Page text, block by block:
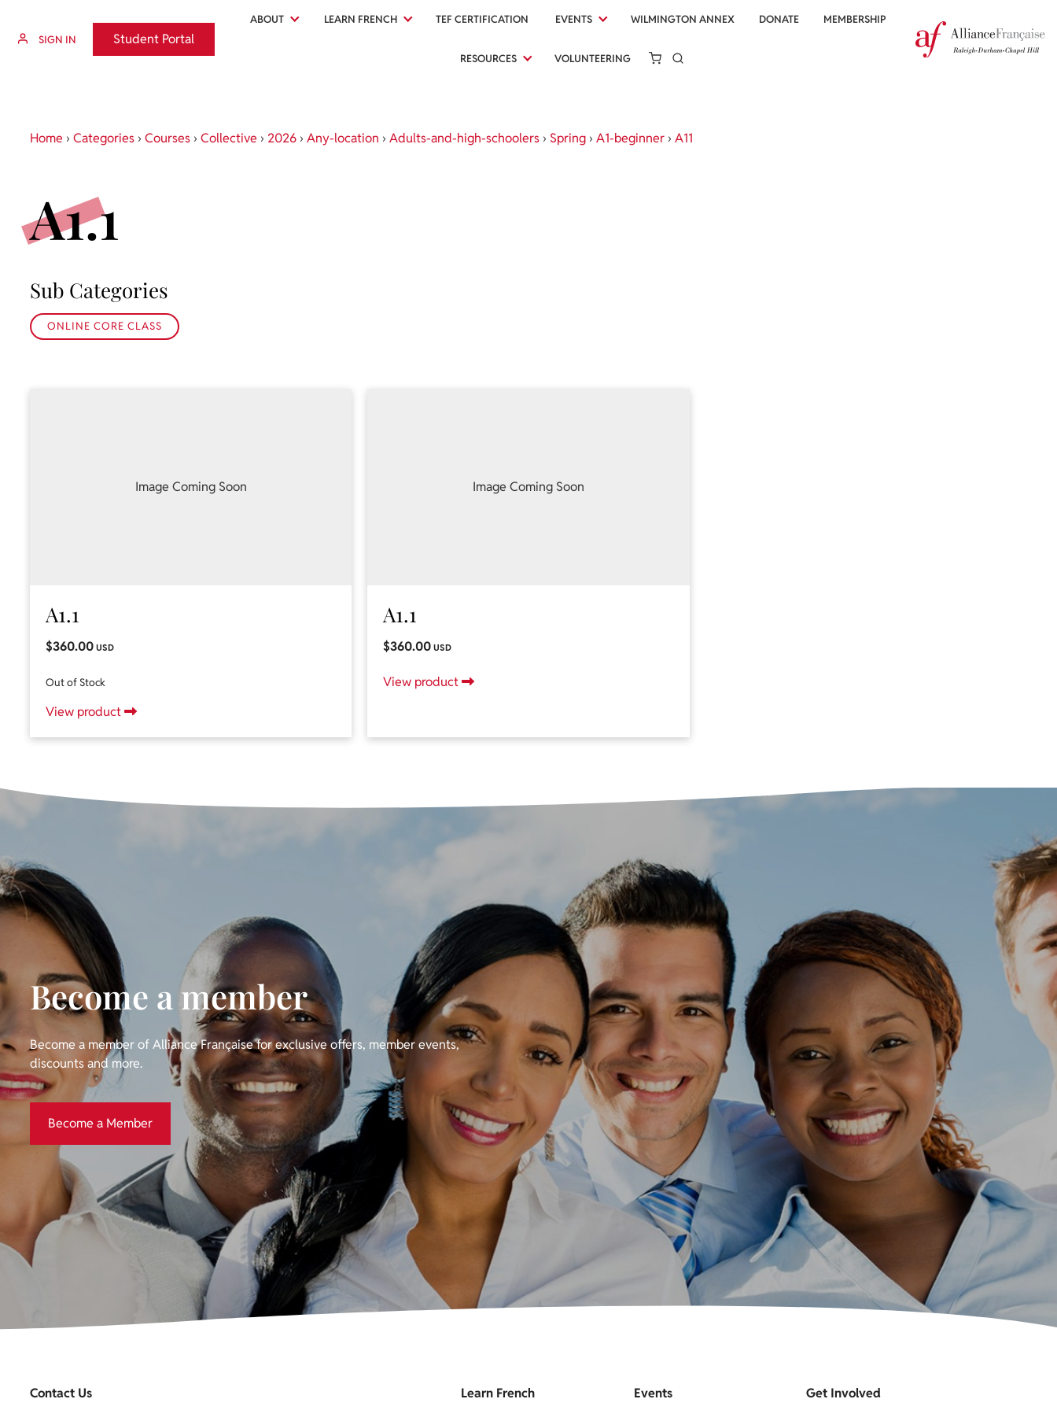
ABOUT LEARN FRENCH TEF CERTIFICATION EVENTS WILMINGTON ANNEX DONATE MEMBERSHIP
RESOURCES VOLUNTEERING
SIGN IN Student Portal
Student Portal
Home › Categories › Courses › Collective › 2026 › Any-location › Adults-and-high-schoolers › Spring › A1-beginner › A11
A1.1
Sub Categories
ONLINE CORE CLASS
Image Coming Soon
A1.1
$360.00 USD
Out of Stock
View product
Image Coming Soon
A1.1
$360.00 USD
View product
Become a member
Become a member of Alliance Française for exclusive offers, member events,
discounts and more.
Become a Member
Contact Us Learn French Events Get Involved